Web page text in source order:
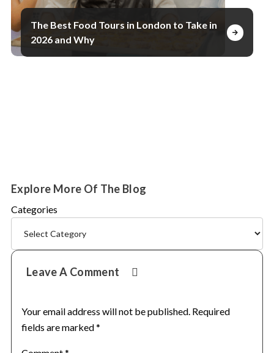
The Best Food Tours in London to Take in
2026 and Why
Explore More Of The Blog
Categories
Reader
Interactions
Leave A Comment
Your email address will not be published. Required
fields are marked*